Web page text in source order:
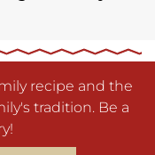
recipe and the
tradition. Be a